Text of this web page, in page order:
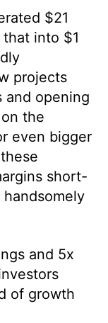
$21
into $1
projects
and opening
the
even bigger
short-
and 5x
of growth